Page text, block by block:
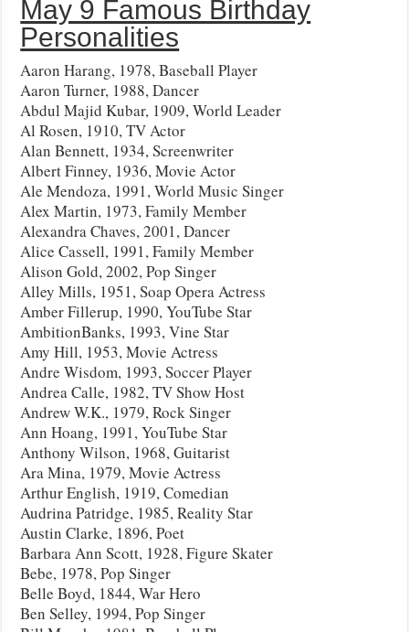
May 9 Famous Birthday
Personalities
Aaron Harang, 1978, Baseball Player
Aaron Turner, 1988, Dancer
Abdul Majid Kubar, 1909, World Leader
Al Rosen, 1910, TV Actor
Alan Bennett, 1934, Screenwriter
Albert Finney, 1936, Movie Actor
Ale Mendoza, 1991, World Music Singer
Alex Martin, 1973, Family Member
Alexandra Chaves, 2001, Dancer
Alice Cassell, 1991, Family Member
Alison Gold, 2002, Pop Singer
Alley Mills, 1951, Soap Opera Actress
Amber Fillerup, 1990, YouTube Star
AmbitionBanks, 1993, Vine Star
Amy Hill, 1953, Movie Actress
Andre Wisdom, 1993, Soccer Player
Andrea Calle, 1982, TV Show Host
Andrew W.K., 1979, Rock Singer
Ann Hoang, 1991, YouTube Star
Anthony Wilson, 1968, Guitarist
Ara Mina, 1979, Movie Actress
Arthur English, 1919, Comedian
Audrina Patridge, 1985, Reality Star
Austin Clarke, 1896, Poet
Barbara Ann Scott, 1928, Figure Skater
Bebe, 1978, Pop Singer
Belle Boyd, 1844, War Hero
Ben Selley, 1994, Pop Singer